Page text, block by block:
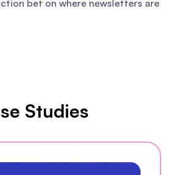
bet on where newsletters are
Studies